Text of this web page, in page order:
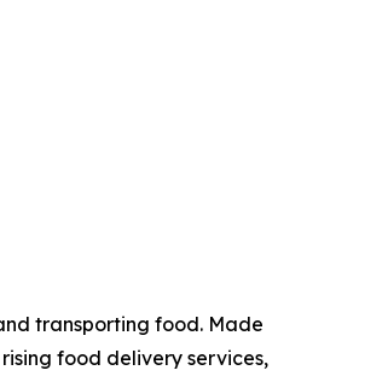
transporting food. Made
food delivery services,